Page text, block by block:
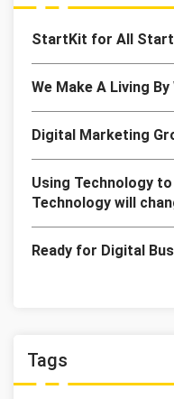
StartKit for All
We Make A Living By
Digital Marketing
Using Technology
Technology will
Ready for Digital
Tags